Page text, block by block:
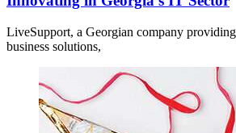
LiveSupport, a Georgian company
business solutions,